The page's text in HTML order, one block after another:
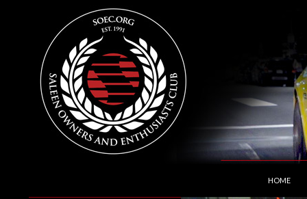
Saleen Owners and Enthusiasts Club::.. SOEC
HOME